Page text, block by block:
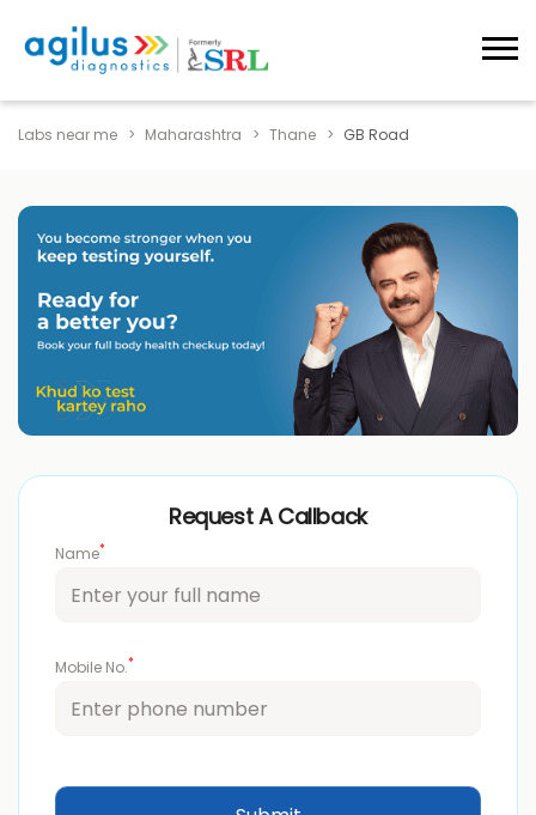
Labs near me Maharashtra Thane GB Road
Request A Callback
Name*
Mobile No.*